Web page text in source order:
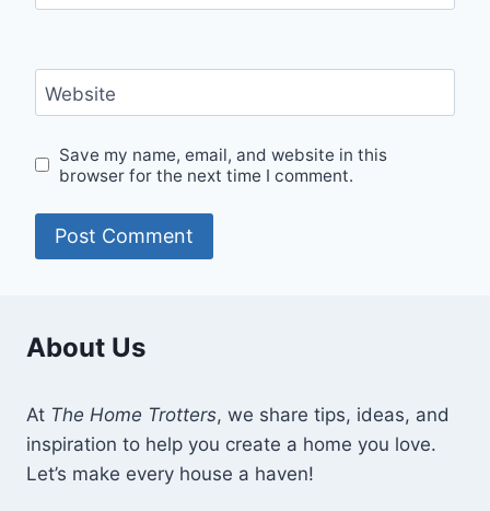
Website
Save my name, email, and website in this
browser for the next time I comment.
About Us
At The Home Trotters, we share tips, ideas, and
inspiration to help you create a home you love.
Let’s make every house a haven!